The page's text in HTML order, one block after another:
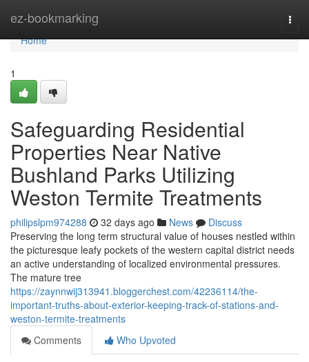
ez-bookmarking
Home
Home
1
Safeguarding Residential
Properties Near Native
Bushland Parks Utilizing
Weston Termite Treatments
philipslpm974288 32 days ago News
Discuss
Preserving the long term structural value of houses nestled within
the picturesque leafy pockets of the western capital district needs
an active understanding of localized environmental pressures.
The mature tree
https://zaynnwij313941.bloggerchest.com/42236114/the-
important-truths-about-exterior-keeping-track-of-stations-and-
weston-termite-treatments
Comments
Who Upvoted